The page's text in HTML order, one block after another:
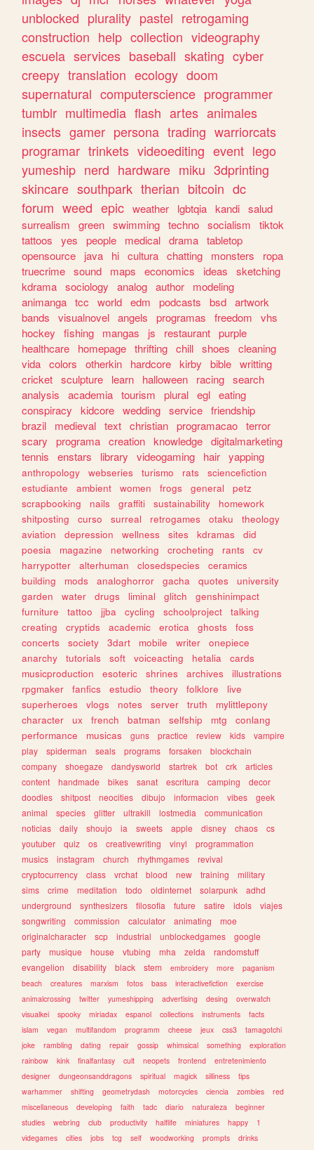
unblocked plurality pastel retrogaming
construction help collection videography
escuela services baseball skating cyber
creepy translation ecology doom
supernatural computerscience programmer
tumblr multimedia flash artes animales
insects gamer persona trading warriorcats
programar trinkets videoediting event lego
yumeship nerd hardware miku 3dprinting
skincare southpark therian bitcoin dc
forum weed epic weather lgbtqia kandi salud
surrealism
green swimming techno socialism
tiktok
tattoos
yes people medical drama tabletop
opensource
java hi cultura chatting monsters
ropa
truecrime sound maps economics ideas
sketching
kdrama sociology analog author
modeling
animanga tcc world edm podcasts bsd artwork
bands
visualnovel angels programas freedom
vhs
hockey
fishing mangas js restaurant purple
healthcare
homepage thrifting chill shoes
cleaning
vida colors otherkin hardcore kirby bible writting
cricket sculpture learn halloween racing search
analysis
academia tourism plural egl eating
conspiracy
kidcore wedding service friendship
brazil
medieval text christian programacao terror
scary
programa creation knowledge digitalmarketing
tennis
enstars library videogaming hair yapping
anthropology webseries turismo rats
sciencefiction
estudiante
ambient women frogs general
petz
scrapbooking
nails graffiti sustainability
homework
shitposting
curso surreal retrogames otaku
theology
aviation
depression wellness sites kdramas
did
poesia
magazine networking crocheting rants
cv
harrypotter
alterhuman closedspecies
ceramics
building
mods analoghorror gacha quotes
university
garden
water drugs liminal glitch
genshinimpact
furniture
tattoo jjba cycling schoolproject
talking
creating
cryptids academic erotica ghosts
foss
concerts
society 3dart mobile writer
onepiece
anarchy
tutorials soft voiceacting hetalia
cards
musicproduction
esoteric shrines archives
illustrations
rpgmaker
fanfics estudio theory folklore
live
superheroes
vlogs notes server truth
mylittlepony
character
ux french batman selfship mtg
conlang
performance
musicas guns practice review kids
vampire
play
spiderman seals programs forsaken
blockchain
company
shoegaze dandysworld startrek bot crk
articles
content
handmade bikes sanat escritura camping
decor
doodles
shitpost neocities dibujo informacion vibes
geek
animal
species glitter ultrakill lostmedia
communication
noticias
daily shoujo ia sweets apple disney chaos
cs
youtuber
quiz os creativewriting vinyl
programmation
musics
instagram church rhythmgames
revival
cryptocurrency
class vrchat blood new training
military
sims
crime meditation todo oldinternet solarpunk
adhd
underground
synthesizers filosofia future satire idols
viajes
songwriting
commission calculator animating
moe
originalcharacter
scp industrial unblockedgames
google
party
musique house vtubing mha zelda
randomstuff
evangelion
disability black stem embroidery more
paganism
beach
creatures marxism fotos bass interactivefiction
exercise
animalcrossing
twitter yumeshipping advertising desing
overwatch
visualkei
spooky miriadax espanol collections instruments
facts
islam
vegan multifandom programm cheese jeux css3
tamagotchi
joke
rambling dating repair gossip whimsical something
exploration
rainbow
kink finalfantasy cult neopets frontend
entretenimiento
designer
dungeonsanddragons spiritual magick silliness
tips
warhammer
shifting geometrydash motorcycles ciencia zombies
red
miscellaneous
developing faith tadc diario naturaleza
beginner
studies
webring club productivity halflife miniatures happy
1
videgames
cities jobs tcg self woodworking prompts
drinks